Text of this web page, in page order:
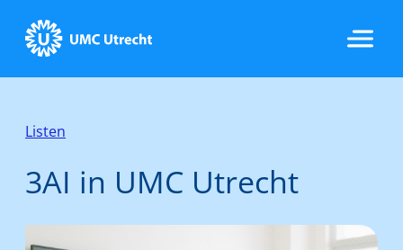
Listen
3AI in UMC Utrecht
Data & Infrastructure